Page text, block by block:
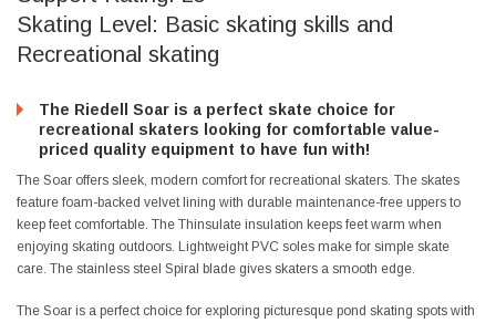
Skating Level: Basic skating skills and
Recreational skating
The Riedell Soar is a perfect skate choice for
recreational skaters looking for comfortable value-
priced quality equipment to have fun with!
The Soar offers sleek, modern comfort for recreational skaters. The skates
feature foam-backed velvet lining with durable maintenance-free uppers to
keep feet comfortable. The Thinsulate insulation keeps feet warm when
enjoying skating outdoors. Lightweight PVC soles make for simple skate
care. The stainless steel Spiral blade gives skaters a smooth edge.
The Soar is a perfect choice for exploring picturesque pond skating spots with